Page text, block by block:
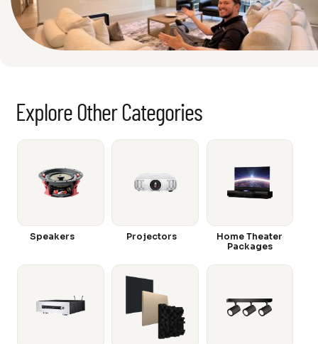
Explore Other Categories
Speakers Projectors
Home Theater
Packages